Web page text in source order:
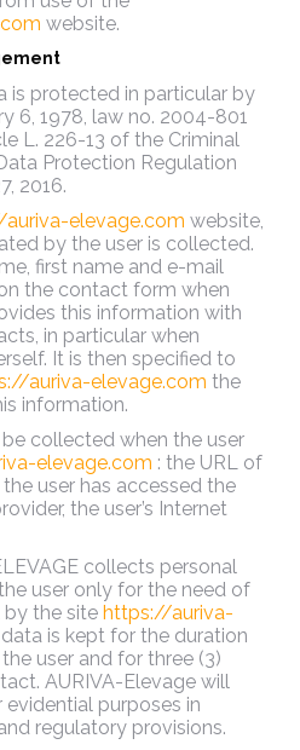
website.
is protected in particular by
6, 1978, law no. 2004-801
L. 226-13 of the Criminal
Protection Regulation
2016.
elevage.com website,
by the user is collected.
first name and e-mail
the contact form when
this information with
in particular when
It is then specified to
auriva-elevage.com the
information.
collected when the user
elevage.com : the URL of
user has accessed the
the user’s Internet
collects personal
user only for the need of
by the site https://auriva-
data is kept for the duration
user and for three (3)
AURIVA-Elevage will
purposes in
regulatory provisions.